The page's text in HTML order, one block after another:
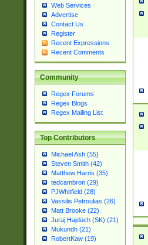
Web Services
Advertise
Contact Us
Register
Recent Expressions
Recent Comments
Community
Regex Forums
Regex Blogs
Regex Mailing List
Top Contributors
Michael Ash (55)
Steven Smith (42)
Matthew Harris (35)
tedcambron (29)
PJWhitfield (28)
Vassilis Petroulias (26)
Matt Brooke (22)
Juraj Hajdúch (SK) (21)
Mukundh (21)
RobertKaw (19)